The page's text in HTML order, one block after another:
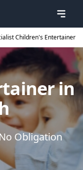
Children's Entertainer
in
Obligation